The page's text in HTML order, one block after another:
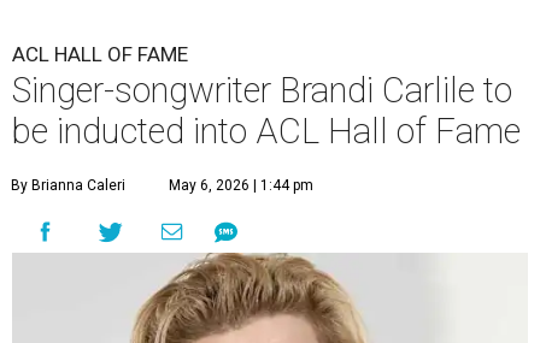
ACL HALL OF FAME
Singer-songwriter Brandi Carlile to
be inducted into ACL Hall of Fame
By Brianna Caleri May 6, 2026 | 1:44 pm